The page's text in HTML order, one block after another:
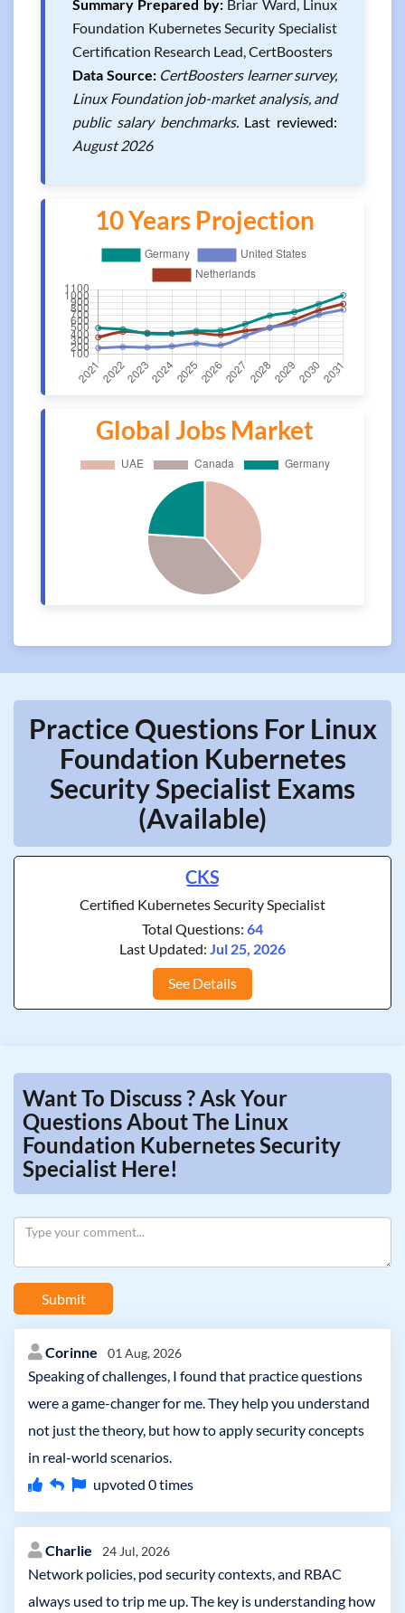
Summary Prepared by:Briar Ward, Linux
Foundation Kubernetes Security Specialist
Certification Research Lead, CertBoosters
Data Source: CertBoosters learner survey,
Linux Foundation job-market analysis, and
public salary benchmarks. Last reviewed:
August 2026
10 Years Projection
Global Jobs Market
Practice Questions For Linux
Foundation Kubernetes
Security Specialist Exams
(Available)
CKS
Certified Kubernetes Security Specialist
Total Questions: 64
Last Updated: Jul 25, 2026
See Details
Want To Discuss ? Ask Your
Questions About The Linux
Foundation Kubernetes Security
Specialist Here!
Submit
Corinne 01 Aug, 2026
Speaking of challenges, I found that practice questions
were a game-changer for me. They help you understand
not just the theory, but how to apply security concepts
in real-world scenarios.
upvoted 0times
Charlie 24 Jul, 2026
Network policies, pod security contexts, and RBAC
always used to trip me up. The key is understanding how